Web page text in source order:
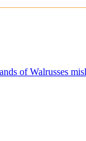
of Walrusses